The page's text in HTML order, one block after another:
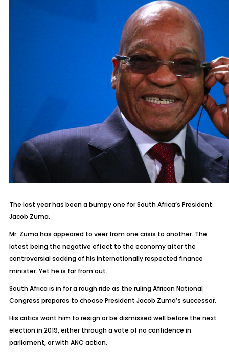
The last year has been a bumpy one for South Africa’s President
Jacob Zuma.
Mr. Zuma has appeared to veer from one crisis to another. The
latest being the negative effect to the economy after the
controversial sacking of his internationally respected finance
minister. Yet he is far from out.
South Africa is in for a rough ride as the ruling African National
Congress prepares to choose President Jacob Zuma’s successor.
His critics want him to resign or be dismissed well before the next
election in 2019, either through a vote of no confidence in
parliament, or with ANC action.